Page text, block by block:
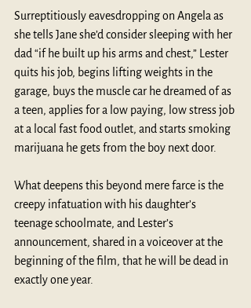
Surreptitiously eavesdropping on Angela as
she tells Jane she’d consider sleeping with her
dad “if he built up his arms and chest,” Lester
quits his job, begins lifting weights in the
garage, buys the muscle car he dreamed of as
a teen, applies for a low paying, low stress job
at a local fast food outlet, and starts smoking
marijuana he gets from the boy next door.
What deepens this beyond mere farce is the
creepy infatuation with his daughter’s
teenage schoolmate, and Lester’s
announcement, shared in a voiceover at the
beginning of the film, that he will be dead in
exactly one year.